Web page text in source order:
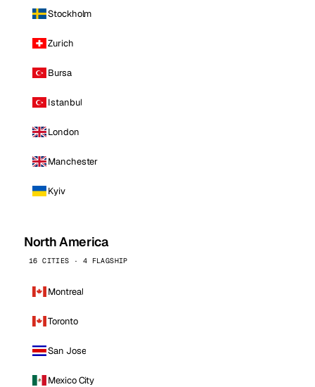
Stockholm
Zurich
Bursa
Istanbul
London
Manchester
Kyiv
North America
16 CITIES · 4 FLAGSHIP
Montreal
Toronto
San Jose
Mexico City